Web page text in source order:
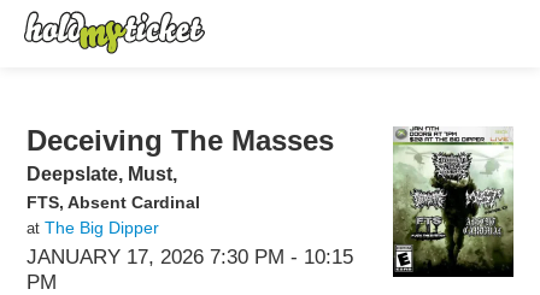
Deceiving The Masses
Deepslate, Must,
FTS, Absent Cardinal
at The Big Dipper
JANUARY 17, 2026 7:30 PM - 10:15
PM